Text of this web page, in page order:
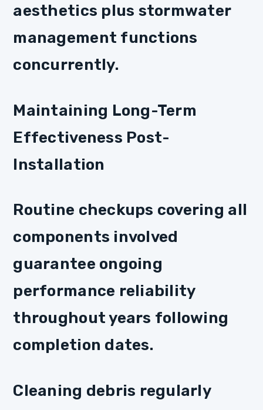
aesthetics plus stormwater
management functions
concurrently.
Maintaining Long-Term
Effectiveness Post-
Installation
Routine checkups covering all
components involved
guarantee ongoing
performance reliability
throughout years following
completion dates.
Cleaning debris regularly